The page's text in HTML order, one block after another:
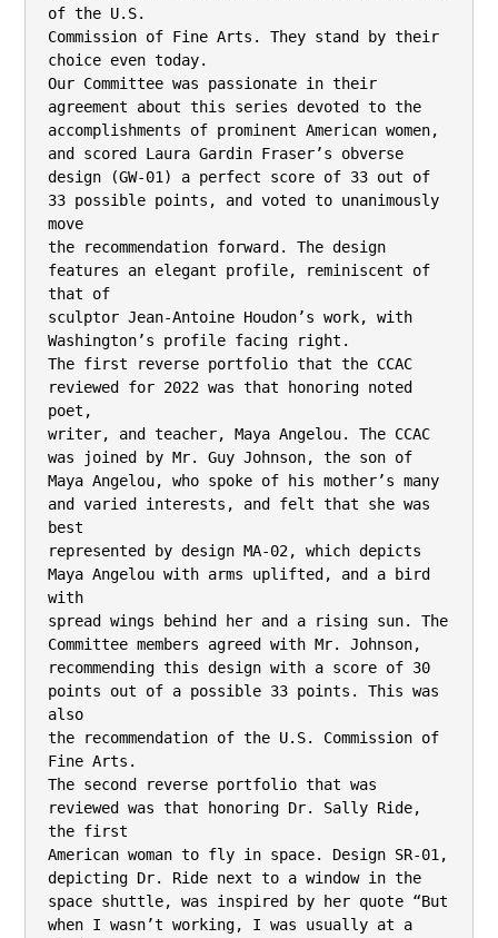
of the U.S.
Commission of Fine Arts. They stand by their
choice even today.
Our Committee was passionate in their
agreement about this series devoted to the
accomplishments of prominent American women,
and scored Laura Gardin Fraser’s obverse
design (GW-01) a perfect score of 33 out of
33 possible points, and voted to unanimously
move
the recommendation forward. The design
features an elegant profile, reminiscent of
that of
sculptor Jean-Antoine Houdon’s work, with
Washington’s profile facing right.
The first reverse portfolio that the CCAC
reviewed for 2022 was that honoring noted
poet,
writer, and teacher, Maya Angelou. The CCAC
was joined by Mr. Guy Johnson, the son of
Maya Angelou, who spoke of his mother’s many
and varied interests, and felt that she was
best
represented by design MA-02, which depicts
Maya Angelou with arms uplifted, and a bird
with
spread wings behind her and a rising sun. The
Committee members agreed with Mr. Johnson,
recommending this design with a score of 30
points out of a possible 33 points. This was
also
the recommendation of the U.S. Commission of
Fine Arts.
The second reverse portfolio that was
reviewed was that honoring Dr. Sally Ride,
the first
American woman to fly in space. Design SR-01,
depicting Dr. Ride next to a window in the
space shuttle, was inspired by her quote “But
when I wasn’t working, I was usually at a